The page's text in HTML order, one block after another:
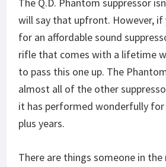
The Q.D. Phantom suppressor
will say that upfront. However, if
for an affordable sound
rifle that comes with a lifetime
to pass this one up. The
almost all of the other
it has performed wonderfully
plus years.
There are things someone in